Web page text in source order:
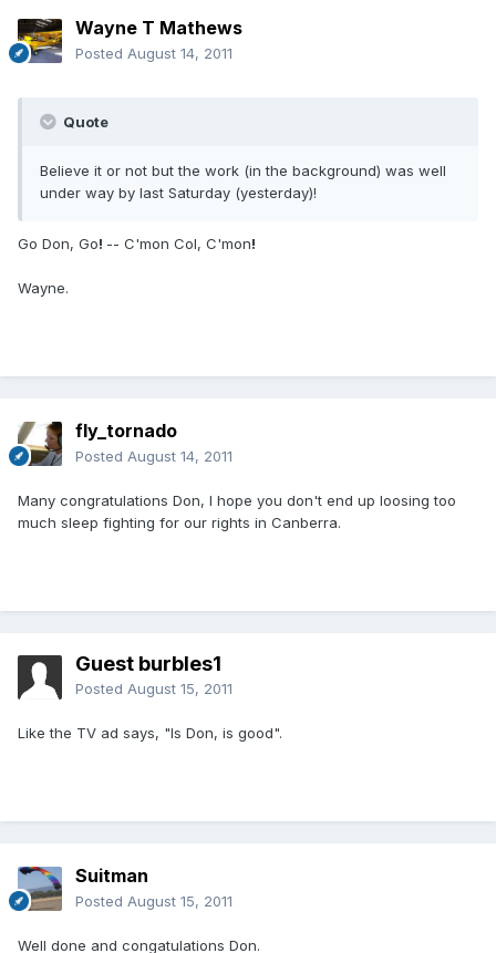
Wayne T Mathews
Posted August 14, 2011
Quote
Believe it or not but the work (in the background) was well
under way by last Saturday (yesterday)!
Go Don, Go! -- C'mon Col, C'mon!
Wayne.
fly_tornado
Posted August 14, 2011
Many congratulations Don, I hope you don't end up loosing too
much sleep fighting for our rights in Canberra.
Guest burbles1
Posted August 15, 2011
Like the TV ad says, "Is Don, is good".
Suitman
Posted August 15, 2011
Well done and congatulations Don.